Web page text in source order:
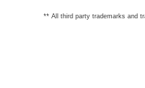
** All third party trademarks and